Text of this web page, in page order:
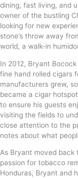
dining, fast living, and
owner of the bustling
looking for new
stone’s throw away
world, a walk-in
In 2012, Bryant
fine hand rolled cigars
manufacturers grew,
became a cigar
to ensure his guests
visiting the fields to
close attention to the
notes about what
As Bryant moved back
passion for tobacco
Honduras, Bryant and